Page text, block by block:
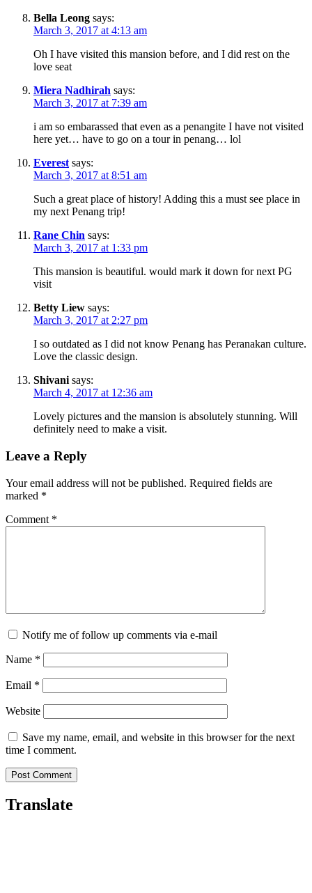
Bella Leong says:
March 3, 2017 at 4:13 am
Oh I have visited this mansion before, and I did rest on the
love seat
Miera Nadhirah says:
March 3, 2017 at 7:39 am
i am so embarassed that even as a penangite I have not visited
here yet… have to go on a tour in penang… lol
Everest says:
March 3, 2017 at 8:51 am
Such a great place of history! Adding this a must see place in
my next Penang trip!
Rane Chin says:
March 3, 2017 at 1:33 pm
This mansion is beautiful. would mark it down for next PG
visit
Betty Liew says:
March 3, 2017 at 2:27 pm
I so outdated as I did not know Penang has Peranakan culture.
Love the classic design.
Shivani says:
March 4, 2017 at 12:36 am
Lovely pictures and the mansion is absolutely stunning. Will
definitely need to make a visit.
Leave a Reply
Your email address will not be published. Required fields are
marked *
Comment *
Notify me of follow up comments via e-mail
Name *
Email *
Website
Save my name, email, and website in this browser for the next
time I comment.
Translate